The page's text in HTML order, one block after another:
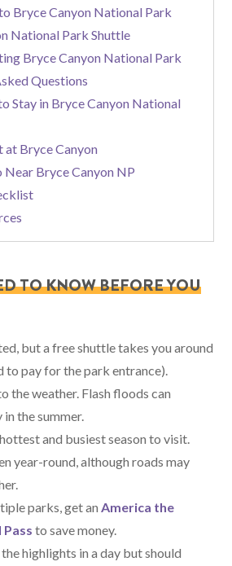
Bryce Canyon National Park
National Park Shuttle
Bryce Canyon National Park
Questions
Stay in Bryce Canyon National
at Bryce Canyon
Near Bryce Canyon NP
TO KNOW BEFORE YOU
but a free shuttle takes you around
to pay for the park entrance).
the weather. Flash floods can
the summer.
and busiest season to visit.
year-round, although roads may
parks, get an America the
to save money.
the highlights in a day but should